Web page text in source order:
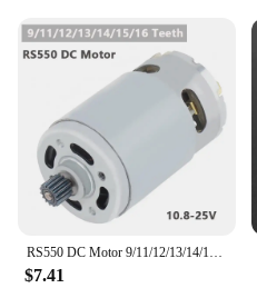
RS550 DC Motor 9/11/12/13/14/15/16 Teeth 10.8-25V 25000RPM High Speed Replacement Micro Motor for Lithium Electric Drill Tools
$7.41